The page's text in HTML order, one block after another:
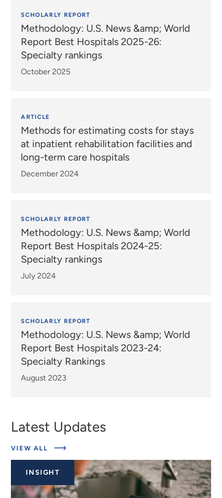
SCHOLARLY REPORT
Methodology: U.S. News &amp; World
Report Best Hospitals 2025-26:
Specialty rankings
October 2025
ARTICLE
Methods for estimating costs for stays
at inpatient rehabilitation facilities and
long-term care hospitals
December 2024
SCHOLARLY REPORT
Methodology: U.S. News &amp; World
Report Best Hospitals 2024-25:
Specialty rankings
July 2024
SCHOLARLY REPORT
Methodology: U.S. News &amp; World
Report Best Hospitals 2023-24:
Specialty Rankings
August 2023
Latest Updates
VIEW ALL
ABOUT
INSIGHT